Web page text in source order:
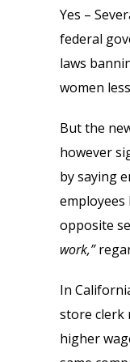
Yes –
federal
laws
women
But the
however
by saying
opposite
work,”
In
store clerk
higher